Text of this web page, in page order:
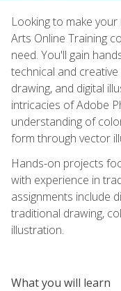
Looking to make your
Arts Online Training
need. You'll gain
technical and creative
drawing, and digital
intricacies of Adobe
understanding of
form through vector
Hands-on projects
with experience in
assignments include
traditional drawing,
illustration.
What you will learn